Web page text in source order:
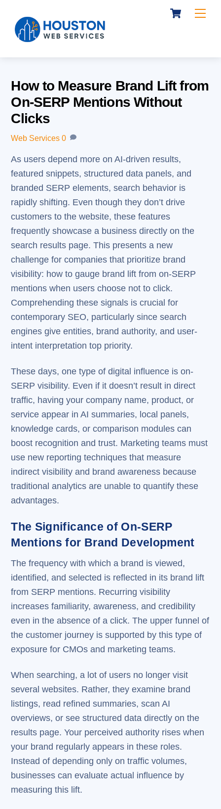
content
Cart
How to Measure Brand Lift from
On-SERP Mentions Without
Clicks
Web Services 0
As users depend more on AI-driven results,
featured snippets, structured data panels, and
branded SERP elements, search behavior is
rapidly shifting. Even though they don’t drive
customers to the website, these features
frequently showcase a business directly on the
search results page. This presents a new
challenge for companies that prioritize brand
visibility: how to gauge brand lift from on-SERP
mentions when users choose not to click.
Comprehending these signals is crucial for
contemporary SEO, particularly since search
engines give entities, brand authority, and user-
intent interpretation top priority.
These days, one type of digital influence is on-
SERP visibility. Even if it doesn’t result in direct
traffic, having your company name, product, or
service appear in AI summaries, local panels,
knowledge cards, or comparison modules can
boost recognition and trust. Marketing teams must
use new reporting techniques that measure
indirect visibility and brand awareness because
traditional analytics are unable to quantify these
advantages.
The Significance of On-SERP
Mentions for Brand Development
The frequency with which a brand is viewed,
identified, and selected is reflected in its brand lift
from SERP mentions. Recurring visibility
increases familiarity, awareness, and credibility
even in the absence of a click. The upper funnel of
the customer journey is supported by this type of
exposure for CMOs and marketing teams.
When searching, a lot of users no longer visit
several websites. Rather, they examine brand
listings, read refined summaries, scan AI
overviews, or see structured data directly on the
results page. Your perceived authority rises when
your brand regularly appears in these roles.
Instead of depending only on traffic volumes,
businesses can evaluate actual influence by
measuring this lift.